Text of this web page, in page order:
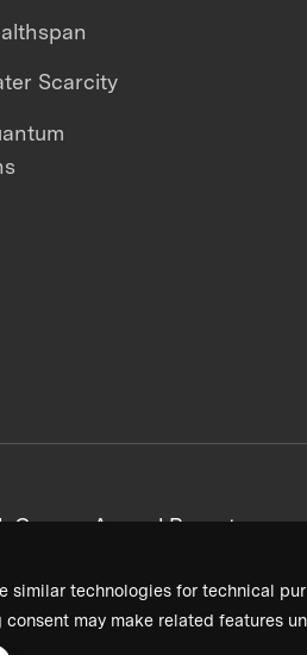
similar technologies for technical
may make related features
Scarcity
CareersAnnual Reports